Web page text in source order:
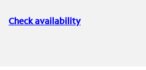
Check availability